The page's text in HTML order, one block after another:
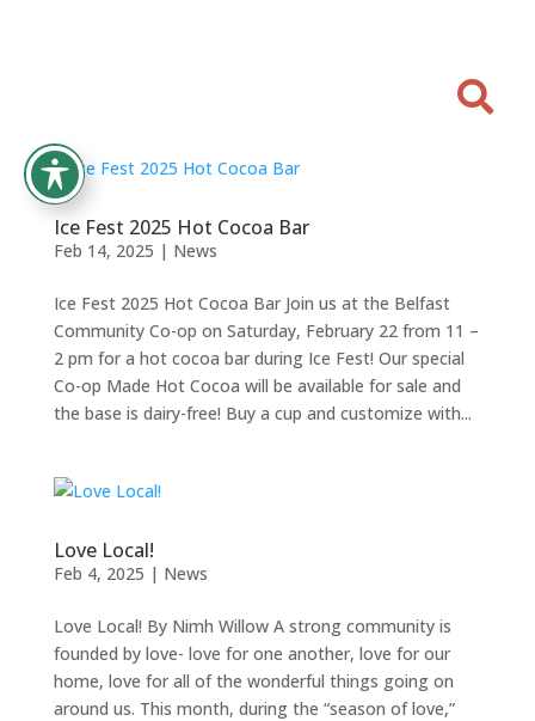

Ice Fest 2025 Hot Cocoa Bar
Feb 14, 2025 | News
Ice Fest 2025 Hot Cocoa Bar Join us at the Belfast
Community Co-op on Saturday, February 22 from 11 –
2 pm for a hot cocoa bar during Ice Fest! Our special
Co-op Made Hot Cocoa will be available for sale and
the base is dairy-free! Buy a cup and customize with...
Love Local!
Feb 4, 2025 | News
Love Local! By Nimh Willow A strong community is
founded by love- love for one another, love for our
home, love for all of the wonderful things going on
around us. This month, during the “season of love,”